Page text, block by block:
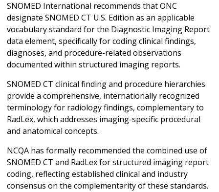
SNOMED International recommends that ONC
designate SNOMED CT U.S. Edition as an applicable
vocabulary standard for the Diagnostic Imaging Report
data element, specifically for coding clinical findings,
diagnoses, and procedure-related observations
documented within structured imaging reports.
SNOMED CT clinical finding and procedure hierarchies
provide a comprehensive, internationally recognized
terminology for radiology findings, complementary to
RadLex, which addresses imaging-specific procedural
and anatomical concepts.
NCQA has formally recommended the combined use of
SNOMED CT and RadLex for structured imaging report
coding, reflecting established clinical and industry
consensus on the complementarity of these standards.